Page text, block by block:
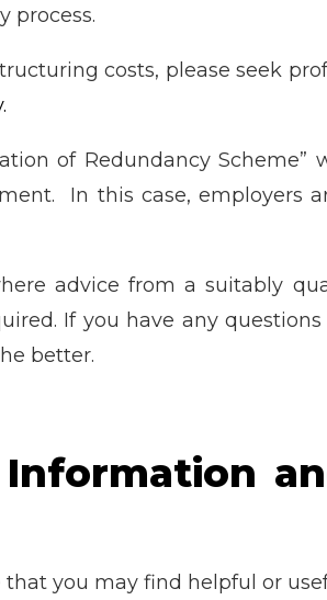
process.
costs, please seek
of Redundancy
In this case, employers
advice from a suitably
If you have any
better.
you may find helpful or